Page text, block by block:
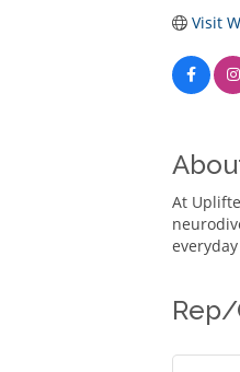
Visit
At